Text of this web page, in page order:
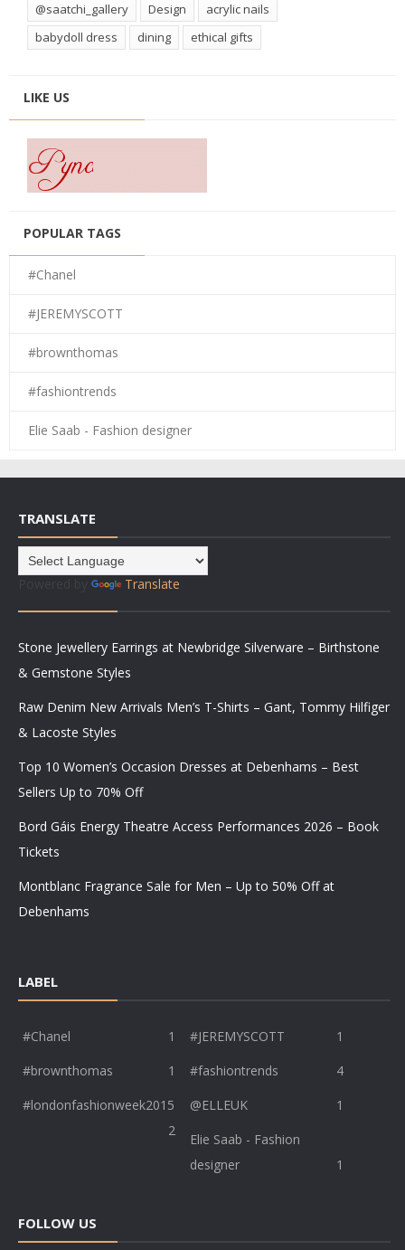
@saatchi_gallery Design
acrylic nails
babydoll dress
dining ethical gifts
LIKE US
POPULAR TAGS
#Chanel
#JEREMYSCOTT
#brownthomas
#fashiontrends
Elie Saab - Fashion designer
TRANSLATE
Translate
Stone Jewellery Earrings at Newbridge Silverware – Birthstone
& Gemstone Styles
Raw Denim New Arrivals Men’s T-Shirts – Gant, Tommy Hilfiger
& Lacoste Styles
Top 10 Women’s Occasion Dresses at Debenhams – Best
Sellers Up to 70% Off
Bord Gáis Energy Theatre Access Performances 2026 – Book
Tickets
Montblanc Fragrance Sale for Men – Up to 50% Off at
Debenhams
LABEL
#Chanel 1 #JEREMYSCOTT
1
#brownthomas
1 #fashiontrends
4
#londonfashionweek2015
2
@ELLEUK
1
Elie Saab - Fashion
designer
1
FOLLOW US